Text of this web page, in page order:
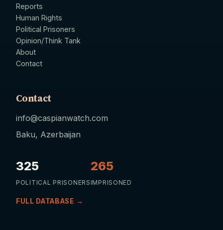
Reports
Human Rights
Political Prisoners
Opinion/Think Tank
About
Contact
Contact
info@caspianwatch.com
Baku, Azerbaijan
325
POLITICAL PRISONERS
265
IMPRISONED
FULL DATABASE →